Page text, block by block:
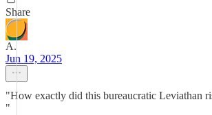
Share
A.
Jun 19, 2025
"How exactly did this bureaucratic Leviathan
"